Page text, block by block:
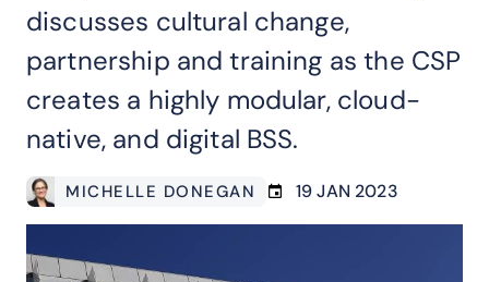
discusses cultural change,
partnership and training as the CSP
creates a highly modular, cloud-
native, and digital BSS.
MICHELLE DONEGAN 19 JAN 2023